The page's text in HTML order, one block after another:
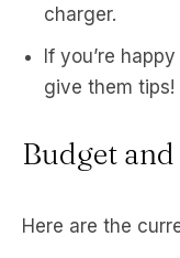
charger.
If you’re
give them tips!
Budget and
Here are the